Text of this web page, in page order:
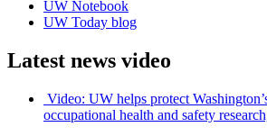
UW Notebook
UW Today blog
Latest news video
Video: UW helps protect
occupational health and safety